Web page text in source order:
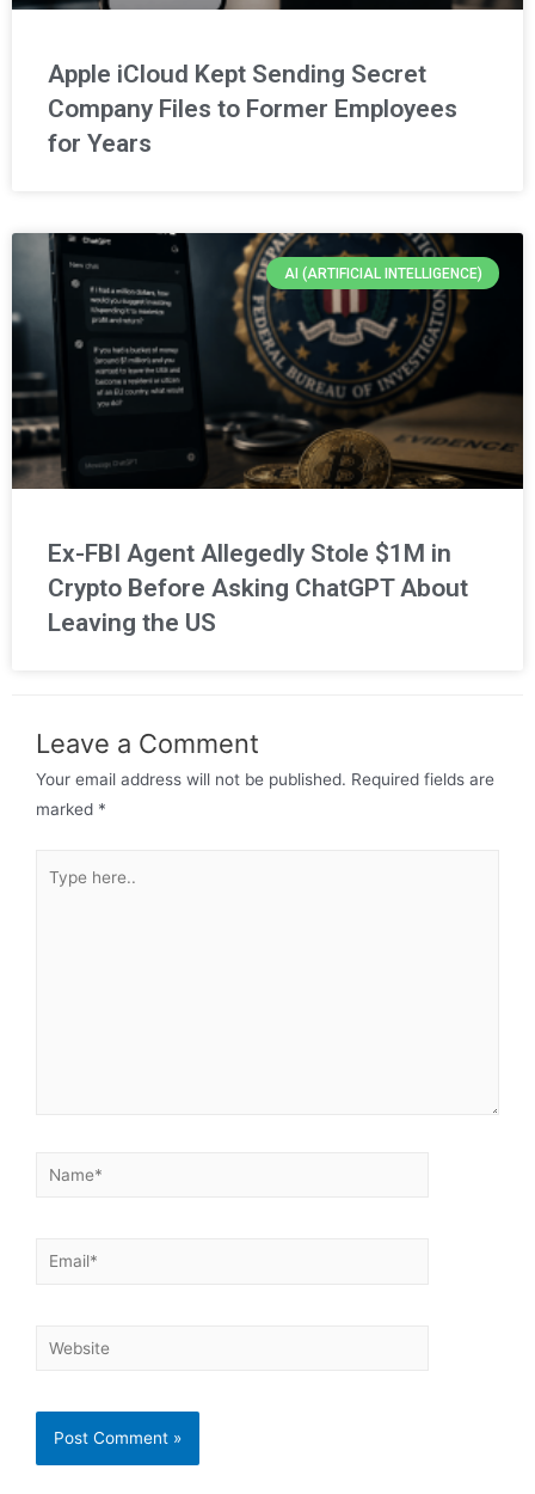
Apple iCloud Kept Sending Secret
Company Files to Former Employees
for Years
AI (ARTIFICIAL INTELLIGENCE)
Ex-FBI Agent Allegedly Stole $1M in
Crypto Before Asking ChatGPT About
Leaving the US
Leave a Comment
Your email address will not be published. Required fields are
marked *